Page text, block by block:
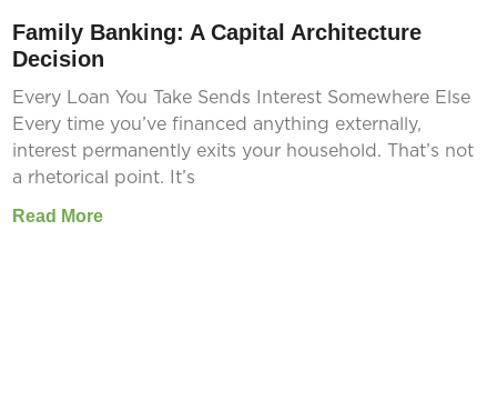
Family Banking: A Capital Architecture
Decision
Every Loan You Take Sends Interest Somewhere Else
Every time you’ve financed anything externally,
interest permanently exits your household. That’s not
a rhetorical point. It’s
Read More